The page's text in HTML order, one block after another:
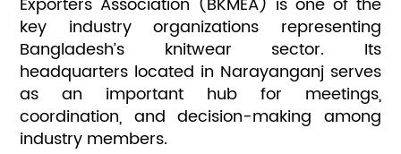
key industry organizations representing
Bangladesh’s knitwear sector. Its
headquarters located in Narayanganj serves
as an important hub for meetings,
coordination, and decision-making among
industry members.